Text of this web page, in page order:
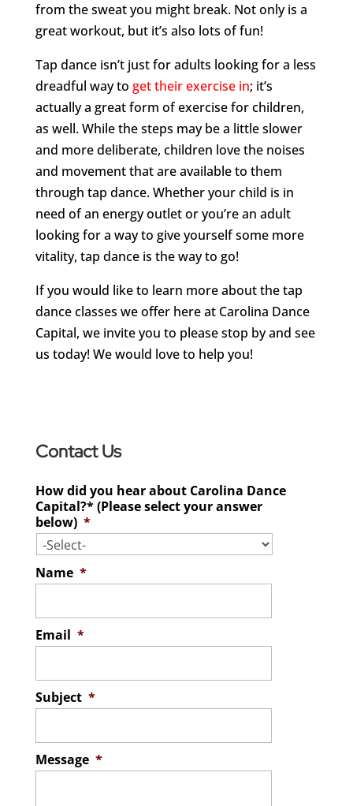
from the sweat you might break. Not only is a
great workout, but it’s also lots of fun!
Tap dance isn’t just for adults looking for a less
dreadful way to get their exercise in; it’s
actually a great form of exercise for children,
as well. While the steps may be a little slower
and more deliberate, children love the noises
and movement that are available to them
through tap dance. Whether your child is in
need of an energy outlet or you’re an adult
looking for a way to give yourself some more
vitality, tap dance is the way to go!
If you would like to learn more about the tap
dance classes we offer here at Carolina Dance
Capital, we invite you to please stop by and see
us today! We would love to help you!
Contact Us
How did you hear about Carolina Dance
Capital?* (Please select your answer
below) *
Name *
Email *
Subject *
Message *